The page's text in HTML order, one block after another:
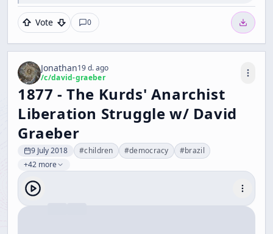
Vote 0
Jonathan19 d. ago
/c/david-graeber
1877 - The Kurds' Anarchist
Liberation Struggle w/ David
Graeber
9 July 2018 #children #democracy #brazil
+42 more